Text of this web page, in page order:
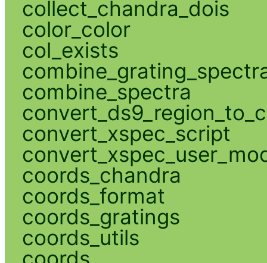
collect_chandra_dois
color_color
col_exists
combine_spectra
convert_xspec_script
coords_chandra
coords_format
coords_gratings
coords_utils